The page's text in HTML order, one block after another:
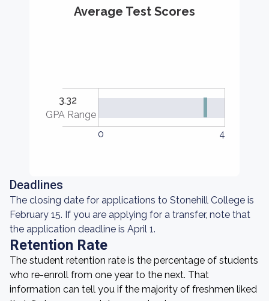
Average Test Scores
3.32
GPA Range
0
4
Deadlines
The closing date for applications to Stonehill College is
February 15. If you are applying for a transfer, note that
the application deadline is April 1.
Retention Rate
The student retention rate is the percentage of students
who re-enroll from one year to the next. That
information can tell you if the majority of freshmen liked